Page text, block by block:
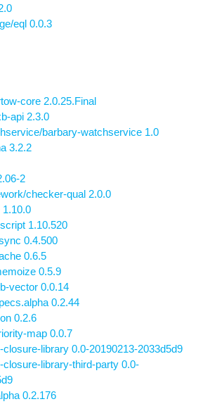
eql 0.0.3
core 2.0.25.Final
api 2.3.0
barbary-watchservice 1.0
3.2.2
2
checker-qual 2.0.0
1.10.0
1.10.520
0.4.500
0.6.5
0.5.9
vector 0.0.14
0.2.44
0.2.6
map 0.0.7
closure-library 0.0-20190213-2033d5d9
closure-library-third-party 0.0-
0.2.176